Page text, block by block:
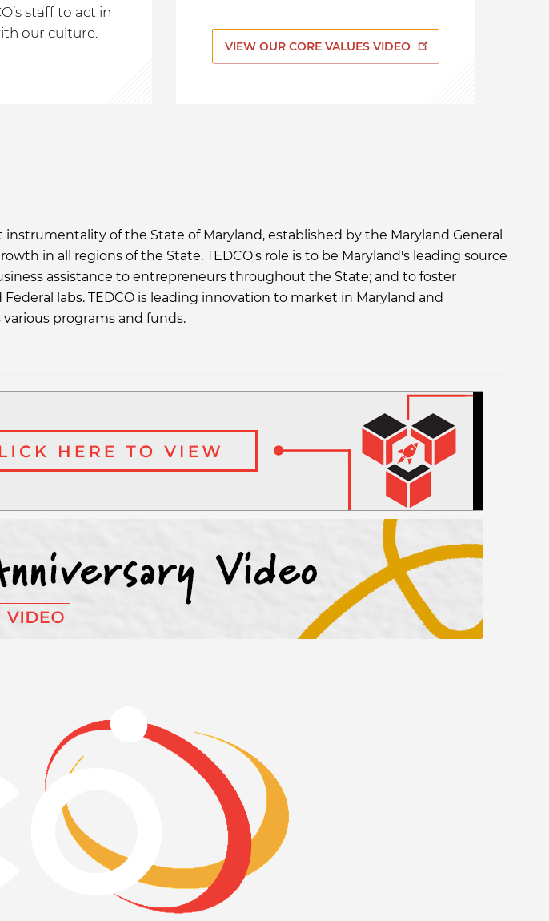
staff to act in
our culture.
VIEW OUR CORE VALUES VIDEO
of the State of Maryland, established by the Maryland General
in all regions of the State. TEDCO's role is to be Maryland's leading source
assistance to entrepreneurs throughout the State; and to foster
labs. TEDCO is leading innovation to market in Maryland and
programs and funds.